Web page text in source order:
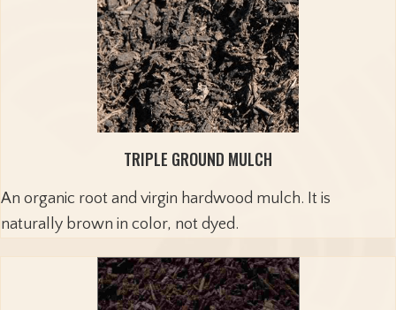
TRIPLE GROUND MULCH
An organic root and virgin hardwood mulch. It is
naturally brown in color, not dyed.